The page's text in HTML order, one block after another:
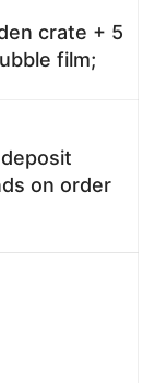
crate + 5
film;
on order